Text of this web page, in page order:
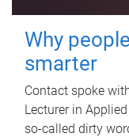
Why
smarter
Contact spoke
Lecturer in
so-called dirty